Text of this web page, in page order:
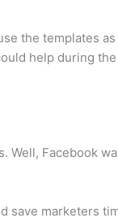
the templates as
help during
Well, Facebook
save marketers